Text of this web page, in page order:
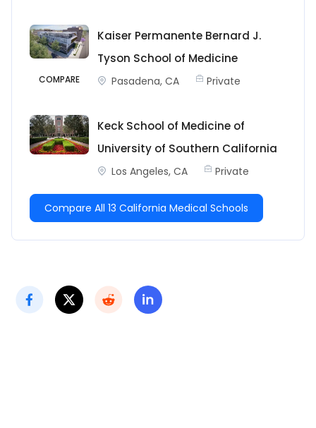
COMPARE
Kaiser Permanente Bernard J.
Tyson School of Medicine
Pasadena, CA Private
Keck School of Medicine of
University of Southern California
Los Angeles, CA Private
Compare All 13 California Medical Schools